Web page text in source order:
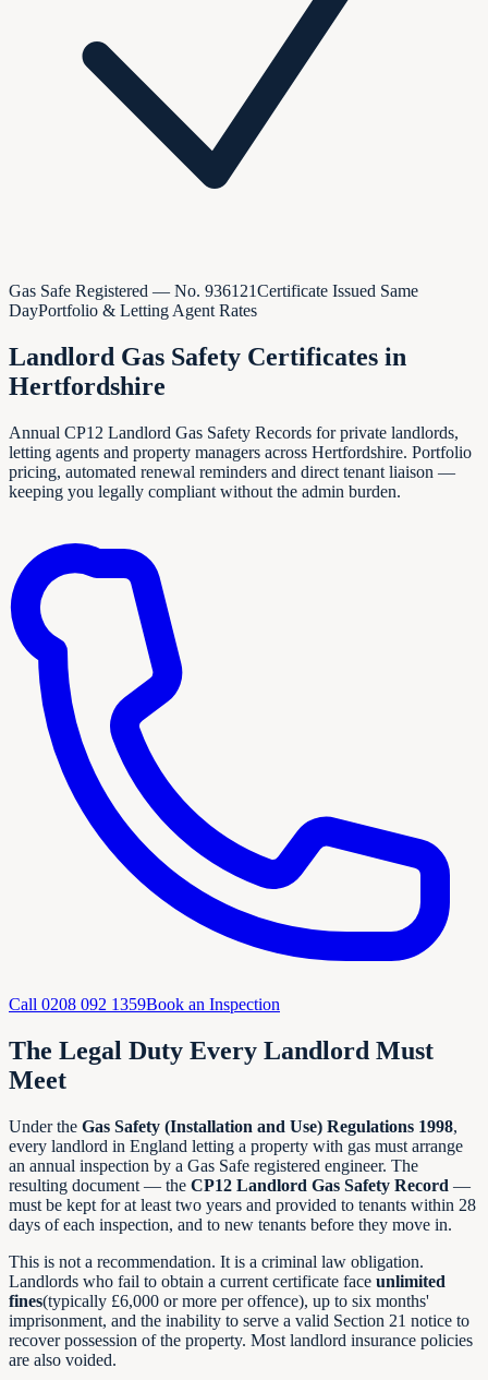
Gas Safe Registered — No. 936121Certificate Issued Same
DayPortfolio & Letting Agent Rates
Landlord Gas Safety Certificates in
Hertfordshire
Annual CP12 Landlord Gas Safety Records for private landlords,
letting agents and property managers across Hertfordshire. Portfolio
pricing, automated renewal reminders and direct tenant liaison —
keeping you legally compliant without the admin burden.
Call 0208 092 1359Book an Inspection
The Legal Duty Every Landlord Must
Meet
Under the Gas Safety (Installation and Use) Regulations 1998,
every landlord in England letting a property with gas must arrange
an annual inspection by a Gas Safe registered engineer. The
resulting document — the CP12 Landlord Gas Safety Record —
must be kept for at least two years and provided to tenants within 28
days of each inspection, and to new tenants before they move in.
This is not a recommendation. It is a criminal law obligation.
Landlords who fail to obtain a current certificate face unlimited
fines(typically £6,000 or more per offence), up to six months'
imprisonment, and the inability to serve a valid Section 21 notice to
recover possession of the property. Most landlord insurance policies
are also voided.